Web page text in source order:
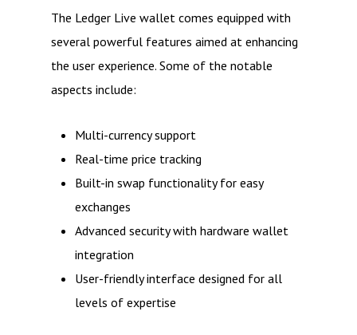
The Ledger Live wallet comes equipped with
several powerful features aimed at enhancing
the user experience. Some of the notable
aspects include:
Multi-currency support
Real-time price tracking
Built-in swap functionality for easy
exchanges
Advanced security with hardware wallet
integration
User-friendly interface designed for all
levels of expertise